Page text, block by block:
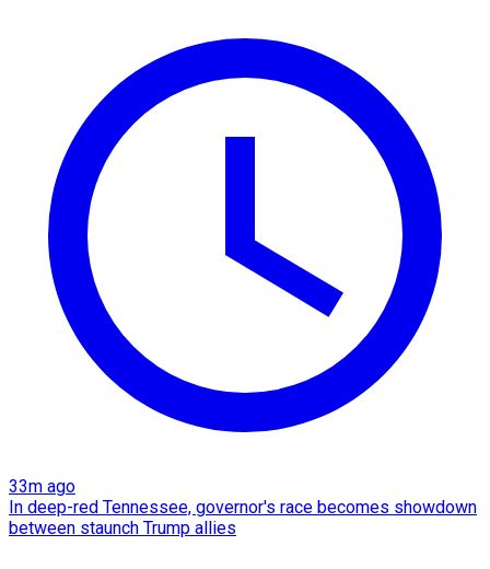
33m ago
In deep-red Tennessee, governor's race becomes showdown
between staunch Trump allies